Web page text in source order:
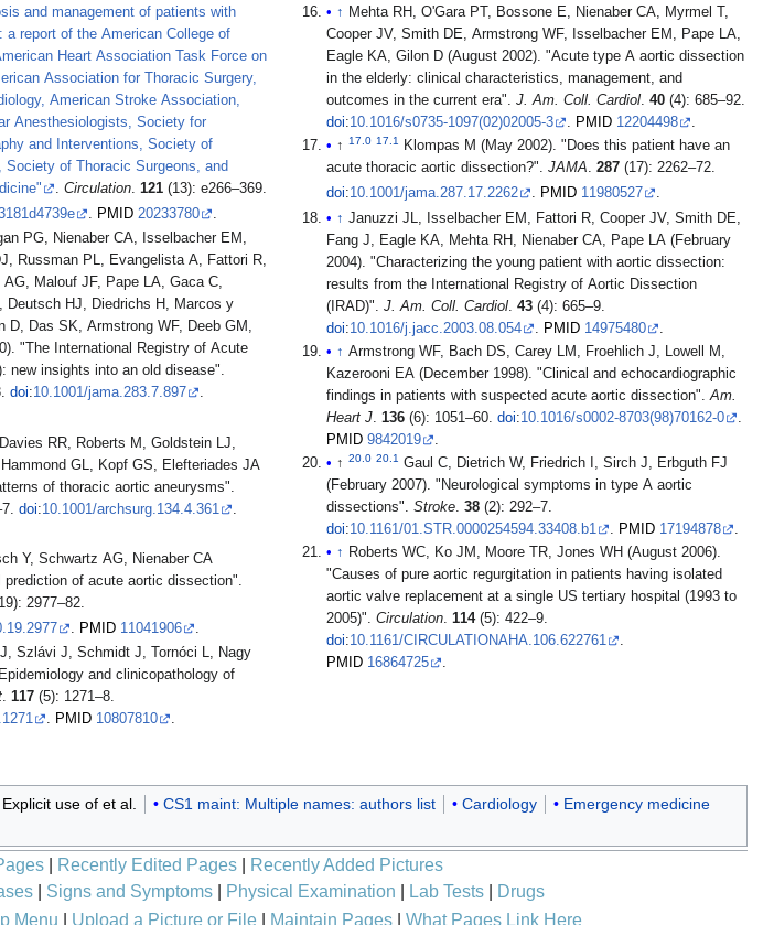
and management of patients with
a report of the American College of
Heart Association Task Force on
Association for Thoracic Surgery,
American Stroke Association,
Anesthesiologists, Society for
and Interventions, Society of
Society of Thoracic Surgeons, and
. Circulation. 121(13): e266–369.
. PMID 20233780
.
PG, Nienaber CA, Isselbacher EM,
Russman PL, Evangelista A, Fattori R,
Malouf JF, Pape LA, Gaca C,
Deutsch HJ, Diedrichs H, Marcos y
D, Das SK, Armstrong WF, Deeb GM,
"The International Registry of Acute
new insights into an old disease".
doi:10.1001/jama.283.7.897
.
RR, Roberts M, Goldstein LJ,
GL, Kopf GS, Elefteriades JA
of thoracic aortic aneurysms".
doi:10.1001/archsurg.134.4.361
Y, Schwartz AG, Nienaber CA
prediction of acute aortic dissection".
2977–82.
. PMID 11041906
.
Szlávi J, Schmidt J, Tornóci L, Nagy
and clinicopathology of
. 117(5): 1271–8.
. PMID 10807810 .
↑ Mehta RH, O'Gara PT, Bossone E, Nienaber CA, Myrmel T,
Cooper JV, Smith DE, Armstrong WF, Isselbacher EM, Pape LA,
Eagle KA, Gilon D (August 2002). "Acute type A aortic dissection
in the elderly: clinical characteristics, management, and
outcomes in the current era". J. Am. Coll. Cardiol. 40(4): 685–92.
doi:10.1016/s0735-1097(02)02005-3 . PMID 12204498
.
↑ 17.0 17.1
Klompas M (May 2002). "Does this patient have an
acute thoracic aortic dissection?". JAMA. 287(17): 2262–72.
doi:10.1001/jama.287.17.2262 . PMID 11980527
.
↑ Januzzi JL, Isselbacher EM, Fattori R, Cooper JV, Smith DE,
Fang J, Eagle KA, Mehta RH, Nienaber CA, Pape LA (February
2004). "Characterizing the young patient with aortic dissection:
results from the International Registry of Aortic Dissection
(IRAD)". J. Am. Coll. Cardiol. 43(4): 665–9.
doi:10.1016/j.jacc.2003.08.054 PMID 14975480
↑ Armstrong WF, Bach DS, Carey LM, Froehlich J, Lowell M,
Kazerooni EA (December 1998). "Clinical and echocardiographic
findings in patients with suspected acute aortic dissection".Am.
Heart J. 136(6): 1051–60. doi:10.1016/s0002-8703(98)70162-0
.
PMID 9842019
.
↑ 20.0 20.1 Gaul C, Dietrich W, Friedrich I, Sirch J, Erbguth FJ
(February 2007). "Neurological symptoms in type A aortic
dissections". Stroke. 38(2): 292–7.
doi:10.1161/01.STR.0000254594.33408.b1 . PMID 17194878
.
↑ Roberts WC, Ko JM, Moore TR, Jones WH (August 2006).
"Causes of pure aortic regurgitation in patients having isolated
aortic valve replacement at a single US tertiary hospital (1993 to
2005)". Circulation. 114(5): 422–9.
doi:10.1161/CIRCULATIONAHA.106.622761
.
PMID 16864725 .
use of et al. CS1 maint: Multiple names: authors list Cardiology
Emergency medicine
Recently Edited Pages
Recently Added Pictures
| Signs and Symptoms| Physical Examination Lab Tests|
Drugs
Menu Upload a Picture or File| Maintain Pages| What Pages Link Here